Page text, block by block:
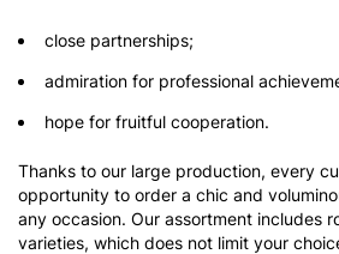
close partnerships;
admiration for professional
hope for fruitful cooperation.
Thanks to our large production, every
opportunity to order a chic and
any occasion. Our assortment includes
varieties, which does not limit your